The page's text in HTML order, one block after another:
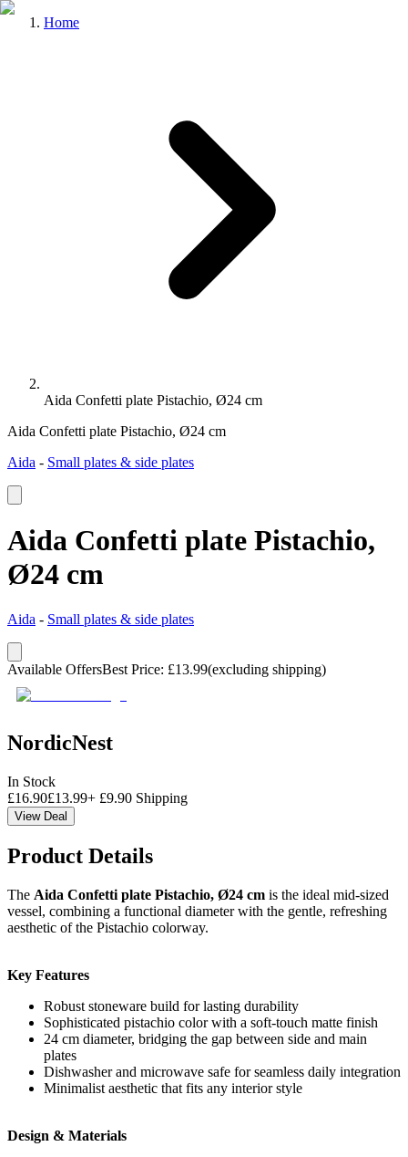
Home
Aida Confetti plate Pistachio, Ø24 cm
Aida Confetti plate Pistachio, Ø24 cm
Aida - Small plates & side plates
Aida Confetti plate Pistachio,
Ø24 cm
Aida - Small plates & side plates
Available OffersBest Price: £13.99(excluding shipping)
NordicNest
In Stock
£16.90£13.99+ £9.90 Shipping
View Deal
Product Details
The Aida Confetti plate Pistachio, Ø24 cm is the ideal mid-sized
vessel, combining a functional diameter with the gentle, refreshing
aesthetic of the Pistachio colorway.
Key Features
Robust stoneware build for lasting durability
Sophisticated pistachio color with a soft-touch matte finish
24 cm diameter, bridging the gap between side and main
plates
Dishwasher and microwave safe for seamless daily integration
Minimalist aesthetic that fits any interior style
Design & Materials